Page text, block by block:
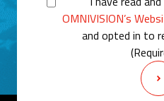
OMNIVISION’s
and opted in to